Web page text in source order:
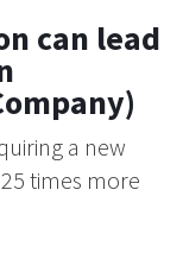
can lead
a new
times more